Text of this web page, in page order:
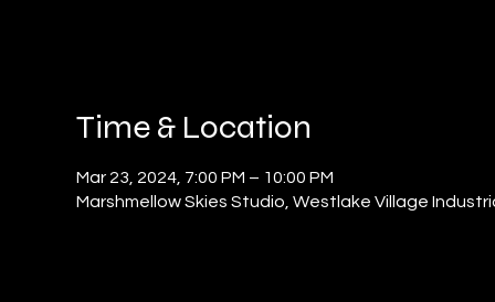
Time & Location
Mar 23, 2024, 7:00 PM – 10:00 PM
Marshmellow Skies Studio, Westlake Village